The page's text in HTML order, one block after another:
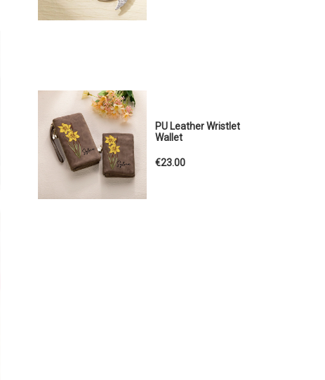
PU Leather Wristlet
Wallet
€23.00